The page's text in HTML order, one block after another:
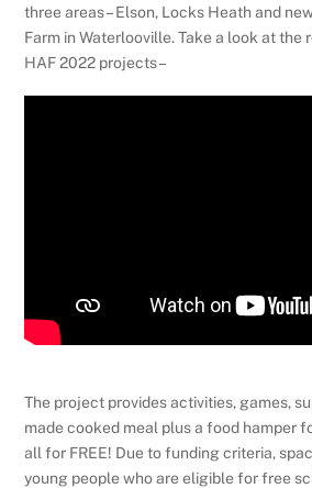
three areas – Elson, Locks Heath and
Farm in Waterlooville. Take a look at the
HAF 2022 projects –
The project provides activities, games,
made cooked meal plus a food hamper
all for FREE! Due to funding criteria,
young people who are eligible for free